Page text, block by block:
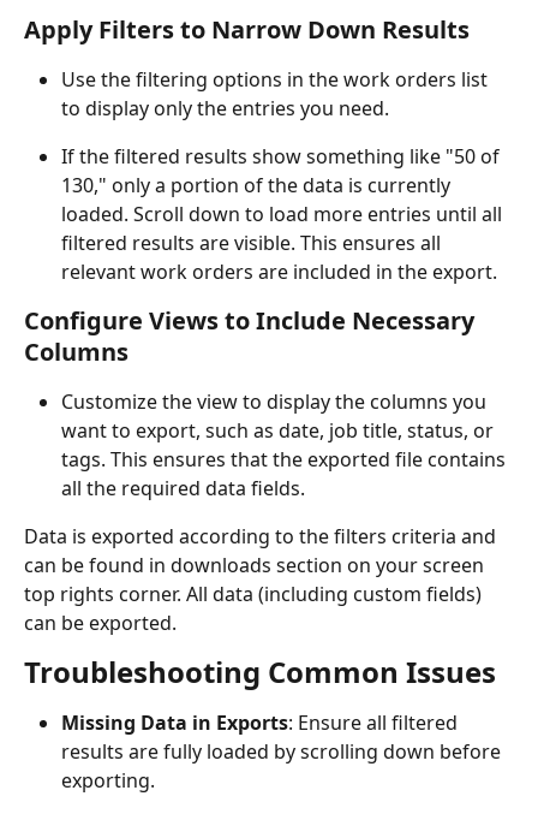
Apply Filters to Narrow Down Results
Use the filtering options in the work orders list
to display only the entries you need.
If the filtered results show something like "50 of
130," only a portion of the data is currently
loaded. Scroll down to load more entries until all
filtered results are visible. This ensures all
relevant work orders are included in the export.
Configure Views to Include Necessary
Columns
Customize the view to display the columns you
want to export, such as date, job title, status, or
tags. This ensures that the exported file contains
all the required data fields.
Data is exported according to the filters criteria and
can be found in downloads section on your screen
top rights corner. All data (including custom fields)
can be exported.
Troubleshooting Common Issues
Missing Data in Exports: Ensure all filtered
results are fully loaded by scrolling down before
exporting.